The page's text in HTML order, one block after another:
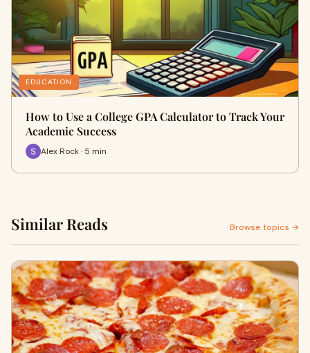
EDUCATION
How to Use a College GPA Calculator to Track Your
Academic Success
Alex Rock · 5 min
Similar Reads Browse topics →